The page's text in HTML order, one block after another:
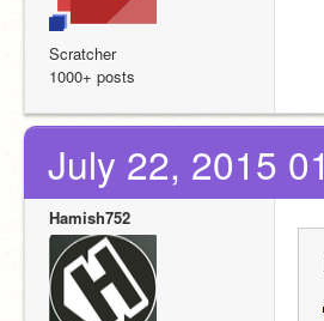
Scratcher
1000+ posts
July 22, 2015
Hamish752